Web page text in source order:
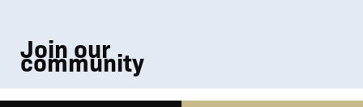
Join our
community